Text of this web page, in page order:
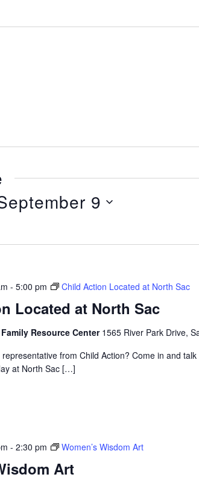
9
Located at North Sac
- 5:00 pm Child Action Located at North Sac
Resource Center 1565 River Park Drive,
from Child Action? Come in and
at North Sac […]
Art
- 2:30 pm Women’s Wisdom Art